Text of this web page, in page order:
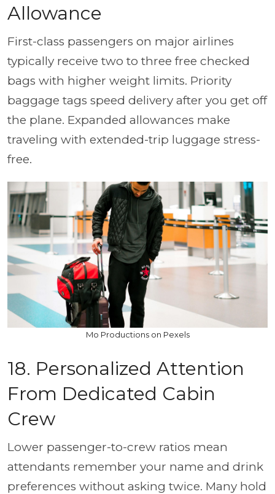
Allowance
First-class passengers on major airlines
typically receive two to three free checked
bags with higher weight limits. Priority
baggage tags speed delivery after you get off
the plane. Expanded allowances make
traveling with extended-trip luggage stress-
free.
Mo Productions on Pexels
18. Personalized Attention
From Dedicated Cabin
Crew
Lower passenger-to-crew ratios mean
attendants remember your name and drink
preferences without asking twice. Many hold